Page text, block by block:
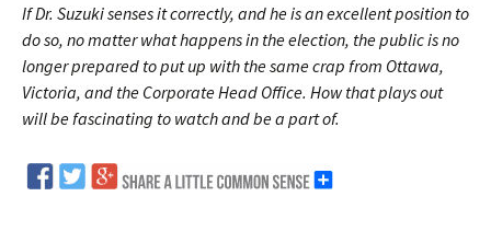
If Dr. Suzuki senses it correctly, and he is an excellent position to
do so, no matter what happens in the election, the public is no
longer prepared to put up with the same crap from Ottawa,
Victoria, and the Corporate Head Office. How that plays out
will be fascinating to watch and be a part of.